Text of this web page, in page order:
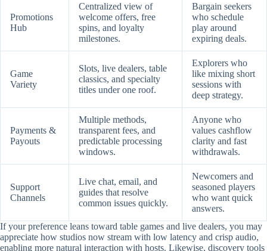
Promotions
Hub
Centralized view of
welcome offers, free
spins, and loyalty
milestones.
Bargain seekers
who schedule
play around
expiring deals.
Game
Variety
Slots, live dealers, table
classics, and specialty
titles under one roof.
Explorers who
like mixing short
sessions with
deep strategy.
Payments &
Payouts
Multiple methods,
transparent fees, and
predictable processing
windows.
Anyone who
values cashflow
clarity and fast
withdrawals.
Support
Channels
Live chat, email, and
guides that resolve
common issues quickly.
Newcomers and
seasoned players
who want quick
answers.
If your preference leans toward table games and live dealers, you may
appreciate how studios now stream with low latency and crisp audio,
enabling more natural interaction with hosts. Likewise, discovery tools